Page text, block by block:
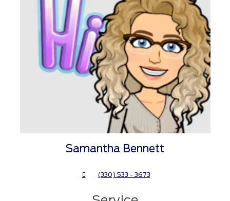
Samantha Bennett
(330) 533 - 3673